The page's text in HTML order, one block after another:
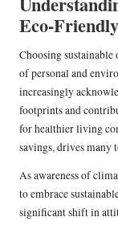
Eco-
Choosing
of personal and
increasingly
footprints and
for healthier living
savings, drives many
As awareness of
to embrace
significant shift in